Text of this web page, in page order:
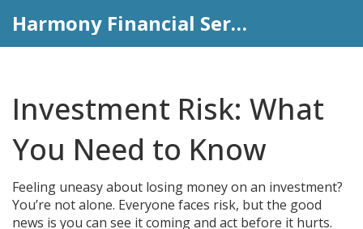
Harmony Financial Services
Investment Risk: What
You Need to Know
Feeling uneasy about losing money on an investment?
You’re not alone. Everyone faces risk, but the good
news is you can see it coming and act before it hurts.